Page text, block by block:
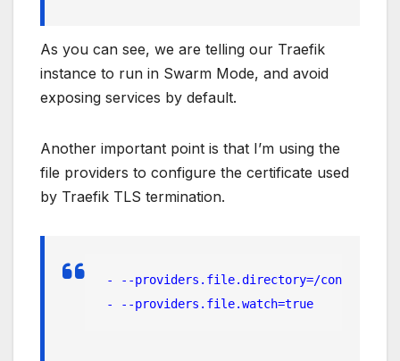
As you can see, we are telling our Traefik
instance to run in Swarm Mode, and avoid
exposing services by default.
Another important point is that I’m using the
file providers to configure the certificate used
by Traefik TLS termination.
- --providers.file.directory=/
- --providers.file.watch=true